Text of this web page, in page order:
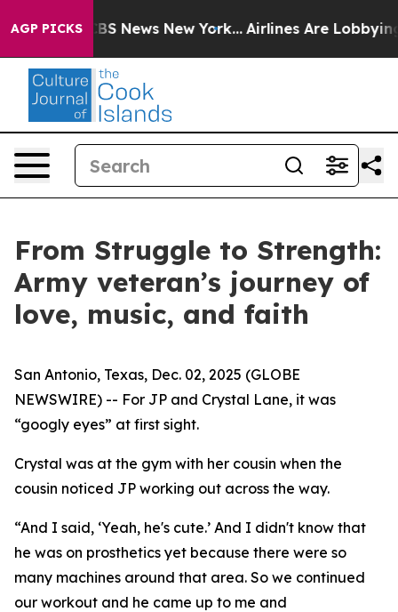
AGP PICKS
was CBS News New York... Airlines Are Lobbying To
From Struggle to Strength:
Army veteran’s journey of
love, music, and faith
San Antonio, Texas, Dec. 02, 2025 (GLOBE
NEWSWIRE) -- For JP and Crystal Lane, it was
“googly eyes” at first sight.
Crystal was at the gym with her cousin when the
cousin noticed JP working out across the way.
“And I said, ‘Yeah, he's cute.’ And I didn't know that
he was on prosthetics yet because there were so
many machines around that area. So we continued
our workout and he came up to me and